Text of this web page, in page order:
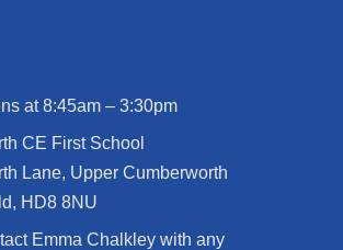
at 8:45am – 3:30pm
CE First School
Lane, Upper Cumberworth
HD8 8NU
Emma Chalkley with any